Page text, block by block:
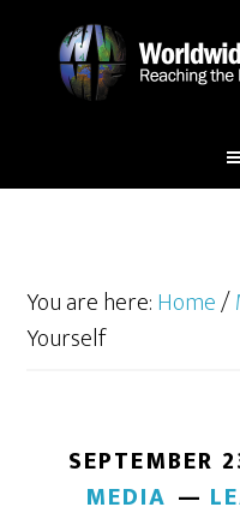
You are here:Home/
Yourself
SEPTEMBER
MEDIA